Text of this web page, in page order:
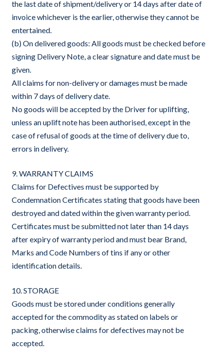
the last date of shipment/delivery or 14 days after date of
invoice whichever is the earlier, otherwise they cannot be
entertained.
(b) On delivered goods: All goods must be checked before
signing Delivery Note, a clear signature and date must be
given.
All claims for non-delivery or damages must be made
within 7 days of delivery date.
No goods will be accepted by the Driver for uplifting,
unless an uplift note has been authorised, except in the
case of refusal of goods at the time of delivery due to,
errors in delivery.
9. WARRANTY CLAIMS
Claims for Defectives must be supported by
Condemnation Certificates stating that goods have been
destroyed and dated within the given warranty period.
Certificates must be submitted not later than 14 days
after expiry of warranty period and must bear Brand,
Marks and Code Numbers of tins if any or other
identification details.
10. STORAGE
Goods must be stored under conditions generally
accepted for the commodity as stated on labels or
packing, otherwise claims for defectives may not be
accepted.